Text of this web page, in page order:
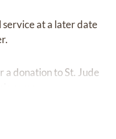
service at a later date
a donation to St. Jude